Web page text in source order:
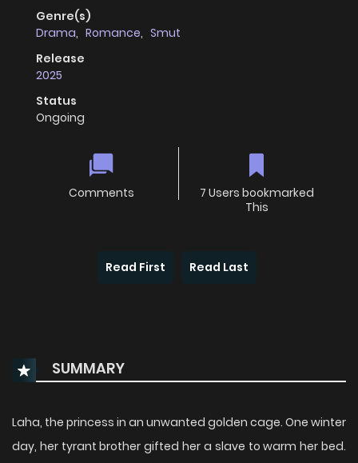
Genre(s)
Drama, Romance, Smut
Release
2025
Status
Ongoing
Comments
7 Users bookmarked
This
Read First Read Last
SUMMARY
Laha, the princess in an unwanted golden cage. One winter
day, her tyrant brother gifted her a slave to warm her bed.